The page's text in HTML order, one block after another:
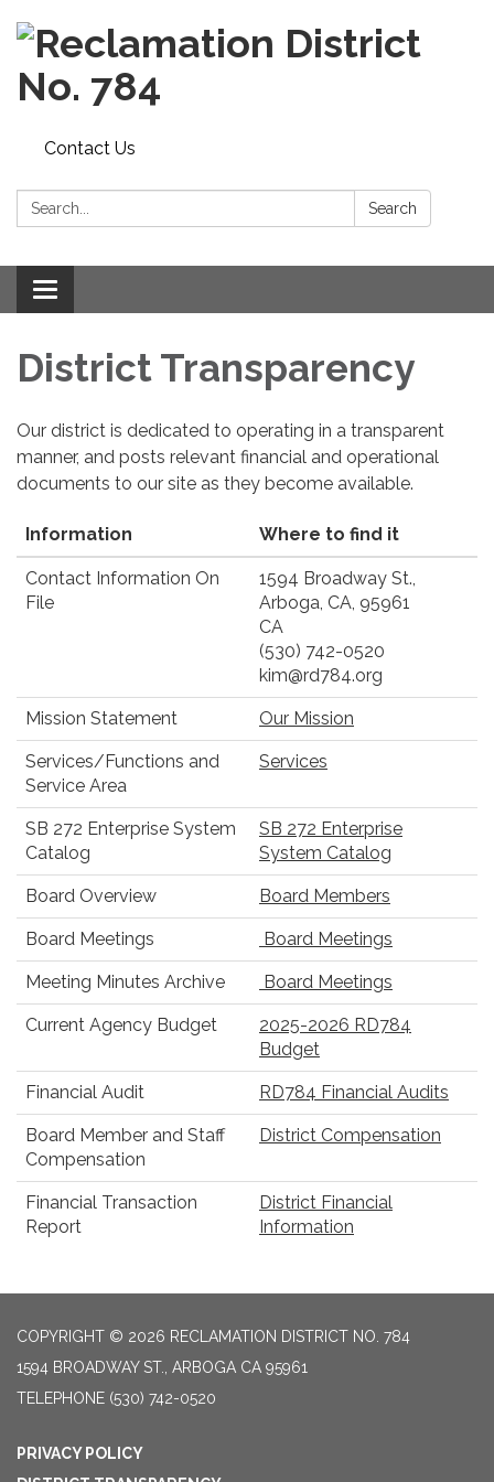
Contact Us
Search: Search
Toggle
navigation
District Transparency
Our district is dedicated to operating in a transparent
manner, and posts relevant financial and operational
documents to our site as they become available.
Information Where to find it
Contact Information On
File
1594 Broadway St.,
Arboga, CA, 95961
CA
(530) 742-0520
kim@rd784.org
Mission Statement Our Mission
Services/Functions and
Service Area
Services
SB 272 Enterprise System
Catalog
SB 272 Enterprise
System Catalog
Board Overview Board Members
Board Meetings Board Meetings
Meeting Minutes Archive Board Meetings
Current Agency Budget
2025-2026 RD784
Budget
Financial Audit RD784 Financial Audits
Board Member and Staff
Compensation
District Compensation
Financial Transaction
Report
District Financial
Information
COPYRIGHT © 2026 RECLAMATION DISTRICT NO. 784
1594 BROADWAY ST., ARBOGA CA 95961
TELEPHONE (530) 742-0520
PRIVACY POLICY